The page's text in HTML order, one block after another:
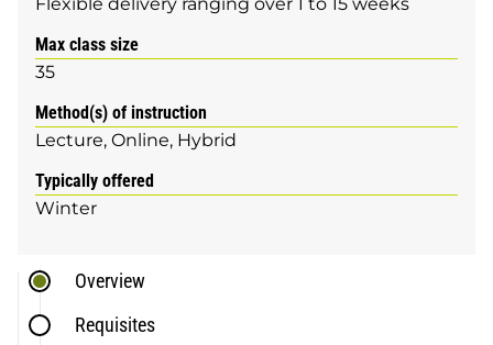
Max class size
35
Method(s) of instruction
Lecture Online Hybrid
Typically offered
Winter
Overview
Requisites